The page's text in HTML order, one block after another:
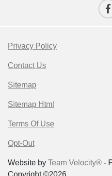
Privacy Policy
Contact Us
Sitemap
Sitemap Html
Terms Of Use
Opt-Out
Website by Team Velocity® -